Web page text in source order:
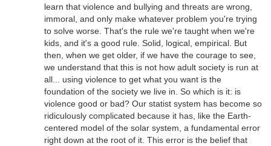
learn that violence and bullying and threats are wrong,
immoral, and only make whatever problem you're trying
to solve worse. That's the rule we're taught when we're
kids, and it's a good rule. Solid, logical, empirical. But
then, when we get older, if we have the courage to see,
we understand that this is not how adult society is run at
all... using violence to get what you want is the
foundation of the society we live in. So which is it: is
violence good or bad? Our statist system has become so
ridiculously complicated because it has, like the Earth-
centered model of the solar system, a fundamental error
right down at the root of it. This error is the belief that